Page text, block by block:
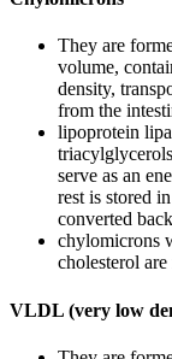
They are
volume,
density,
from the
lipoprotein
serve as an
rest is stored
converted
chylomicrons
cholesterol
VLDL (very low